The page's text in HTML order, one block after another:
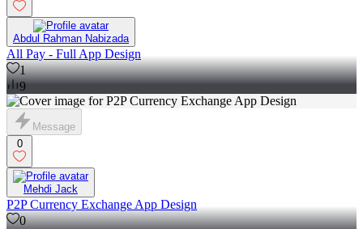
Abdul Rahman Nabizada
All Pay - Full App Design
1
9
Message
0
Mehdi Jack
P2P Currency Exchange App Design
0